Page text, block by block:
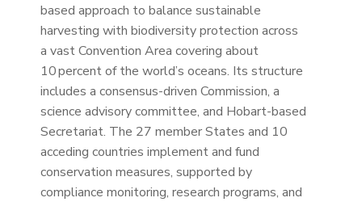
based approach to balance sustainable
harvesting with biodiversity protection across
a vast Convention Area covering about
10 percent of the world’s oceans. Its structure
includes a consensus-driven Commission, a
science advisory committee, and Hobart-based
Secretariat. The 27 member States and 10
acceding countries implement and fund
conservation measures, supported by
compliance monitoring, research programs, and